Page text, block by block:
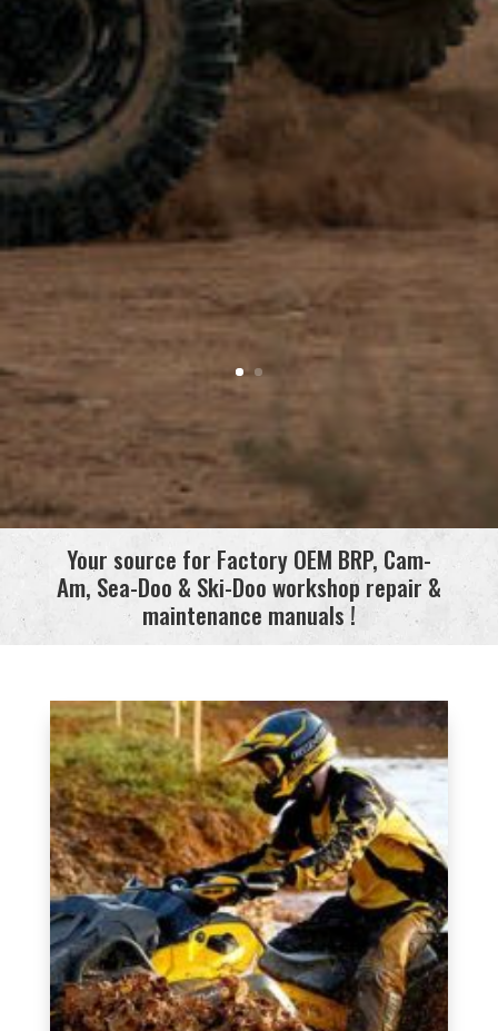
Your source for Factory OEM BRP, Cam-
Am, Sea-Doo & Ski-Doo workshop repair &
maintenance manuals !